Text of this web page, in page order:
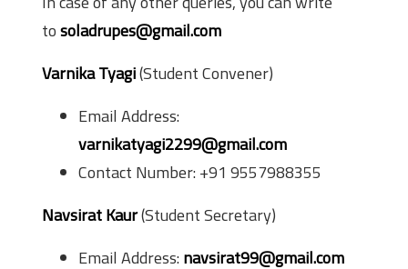
tosoladrupes@gmail.com
Varnika Tyagi(Student Convener)
Email Address:
varnikatyagi2299@gmail.com
Contact Number: +91 9557988355
Navsirat Kaur(Student Secretary)
Email Address: navsirat99@gmail.com